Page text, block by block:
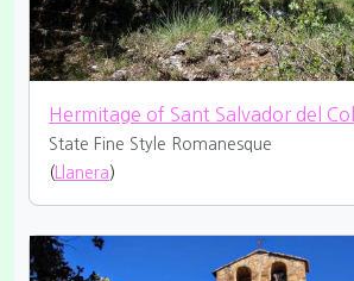
Hermitage of Sant Salvador del Coll
State Fine Style Romanesque
( Llanera)